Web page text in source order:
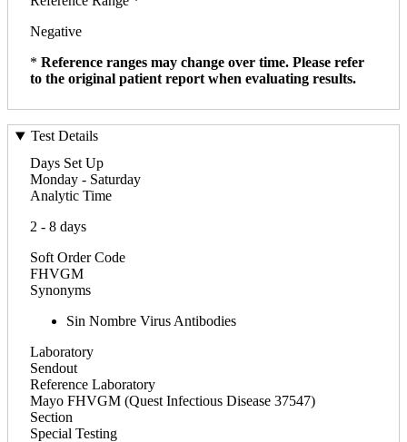
Negative
* Reference ranges may change over time. Please refer
to the original patient report when evaluating results.
Test Details
Days Set Up
Monday - Saturday
Analytic Time
2 - 8 days
Soft Order Code
FHVGM
Synonyms
Sin Nombre Virus Antibodies
Laboratory
Sendout
Reference Laboratory
Mayo FHVGM (Quest Infectious Disease 37547)
Section
Special Testing